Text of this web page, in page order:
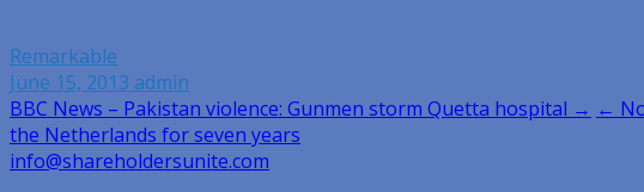
Remarkable
June 15, 2013 admin
Post
navigation
BBC News – Pakistan violence: Gunmen storm Quetta hospital → ←
the Netherlands for seven years
info@shareholdersunite.com